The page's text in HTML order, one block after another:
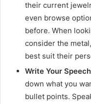
their current
even browse
before. When
consider the
best suit their
Write Your
down what you
bullet points.